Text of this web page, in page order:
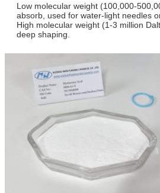
Low molecular weight (100,000-
absorb, used for water-light needles
High molecular weight (1-3 million
deep shaping.